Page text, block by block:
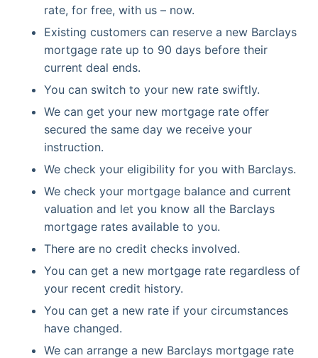
rate, for free, with us – now.
Existing customers can reserve a new Barclays
mortgage rate up to 90 days before their
current deal ends.
You can switch to your new rate swiftly.
We can get your new mortgage rate offer
secured the same day we receive your
instruction.
We check your eligibility for you with Barclays.
We check your mortgage balance and current
valuation and let you know all the Barclays
mortgage rates available to you.
There are no credit checks involved.
You can get a new mortgage rate regardless of
your recent credit history.
You can get a new rate if your circumstances
have changed.
We can arrange a new Barclays mortgage rate